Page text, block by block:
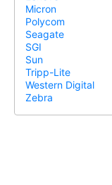
Micron
Polycom
Seagate
SGI
Sun
Tripp-Lite
Western Digital
Zebra